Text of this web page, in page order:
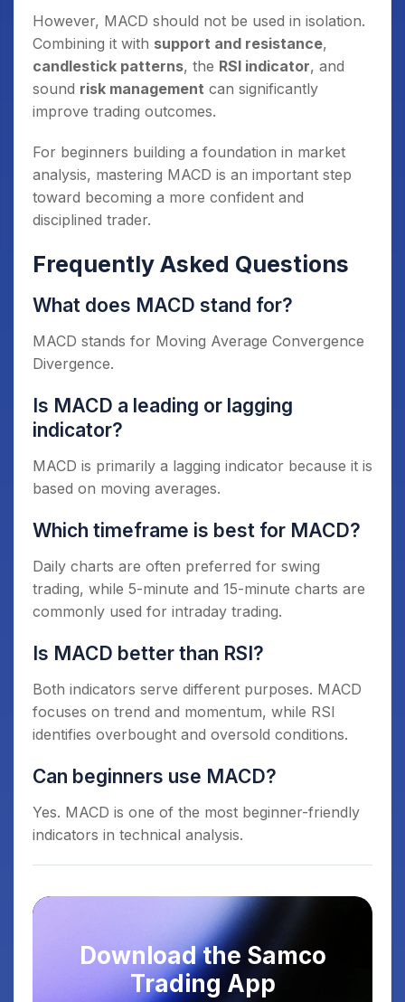
However, MACD should not be used in isolation.
Combining it with support and resistance,
candlestick patterns, the RSI indicator, and
sound risk management can significantly
improve trading outcomes.
For beginners building a foundation in market
analysis, mastering MACD is an important step
toward becoming a more confident and
disciplined trader.
Frequently Asked Questions
What does MACD stand for?
MACD stands for Moving Average Convergence
Divergence.
Is MACD a leading or lagging
indicator?
MACD is primarily a lagging indicator because it is
based on moving averages.
Which timeframe is best for MACD?
Daily charts are often preferred for swing
trading, while 5-minute and 15-minute charts are
commonly used for intraday trading.
Is MACD better than RSI?
Both indicators serve different purposes. MACD
focuses on trend and momentum, while RSI
identifies overbought and oversold conditions.
Can beginners use MACD?
Yes. MACD is one of the most beginner-friendly
indicators in technical analysis.
Download the Samco
Trading App